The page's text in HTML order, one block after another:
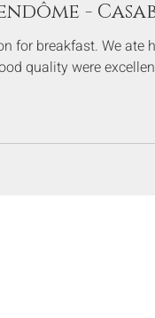
-
for breakfast. We ate
quality were